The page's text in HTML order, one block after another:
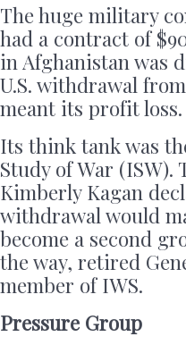
The huge military
had a contract of
in Afghanistan was
U.S. withdrawal
meant its profit loss.
Its think tank was
Study of War (ISW).
Kimberly Kagan
withdrawal would
become a second
the way, retired
member of IWS.
Pressure Group